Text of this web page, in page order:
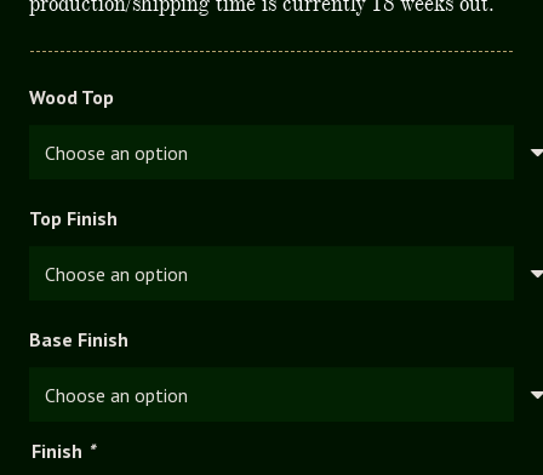
Wood Top
Top Finish
Base Finish
Finish *